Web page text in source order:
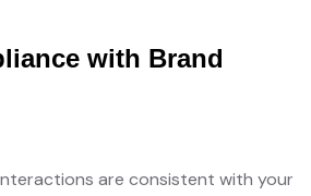
with Brand
are consistent with your